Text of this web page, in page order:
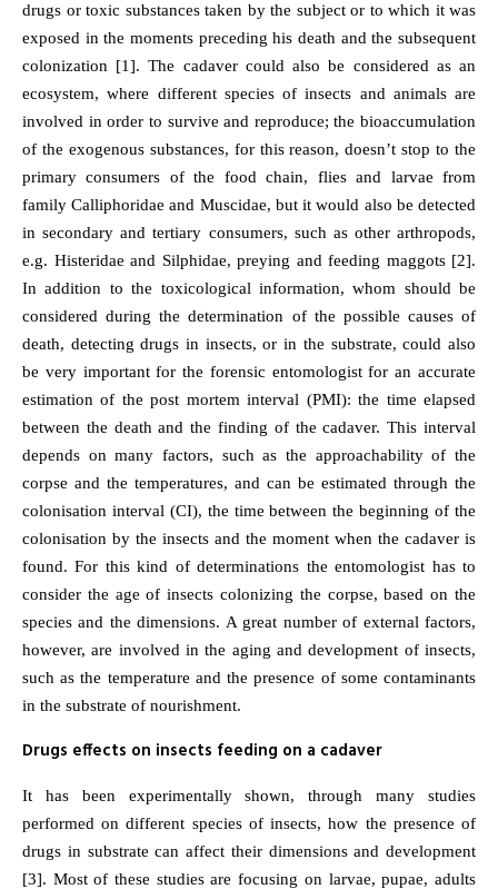
drugs or toxic substances taken by the subject or to which it was
exposed in the moments preceding his death and the subsequent
colonization [1]. The cadaver could also be considered as an
ecosystem, where different species of insects and animals are
involved in order to survive and reproduce; the bioaccumulation
of the exogenous substances, for this reason, doesn’t stop to the
primary consumers of the food chain, flies and larvae from
family Calliphoridae and Muscidae, but it would also be detected
in secondary and tertiary consumers, such as other arthropods,
e.g. Histeridae and Silphidae, preying and feeding maggots [2].
In addition to the toxicological information, whom should be
considered during the determination of the possible causes of
death, detecting drugs in insects, or in the substrate, could also
be very important for the forensic entomologist for an accurate
estimation of the post mortem interval (PMI): the time elapsed
between the death and the finding of the cadaver. This interval
depends on many factors, such as the approachability of the
corpse and the temperatures, and can be estimated through the
colonisation interval (CI), the time between the beginning of the
colonisation by the insects and the moment when the cadaver is
found. For this kind of determinations the entomologist has to
consider the age of insects colonizing the corpse, based on the
species and the dimensions. A great number of external factors,
however, are involved in the aging and development of insects,
such as the temperature and the presence of some contaminants
in the substrate of nourishment.
Drugs effects on insects feeding on a cadaver
It has been experimentally shown, through many studies
performed on different species of insects, how the presence of
drugs in substrate can affect their dimensions and development
[3]. Most of these studies are focusing on larvae, pupae, adults